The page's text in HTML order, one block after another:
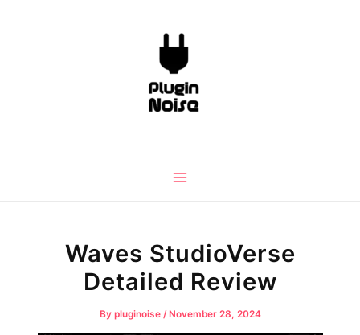
Waves StudioVerse
Detailed Review
By pluginoise /November 28, 2024